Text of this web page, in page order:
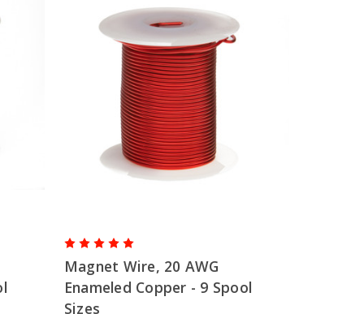
Magnet Wire, 20 AWG
Enameled Copper - 9 Spool
Sizes